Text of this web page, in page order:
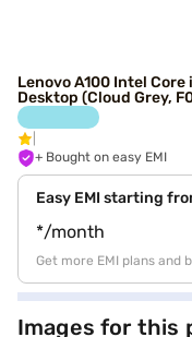
Lenovo A100 Intel Core
Desktop (Cloud Grey,
+ Bought on easy EMI
Easy EMI starting
*/month
Get more EMI plans and
Images for this